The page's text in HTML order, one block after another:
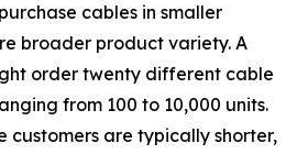
cables in smaller
broader product variety. A
order twenty different cable
from 100 to 10,000 units.
customers are typically shorter,